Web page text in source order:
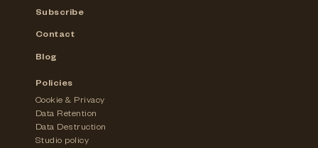
Subscribe
Contact
Blog
Policies
Cookie & Privacy
Data Retention
Data Destruction
Studio policy